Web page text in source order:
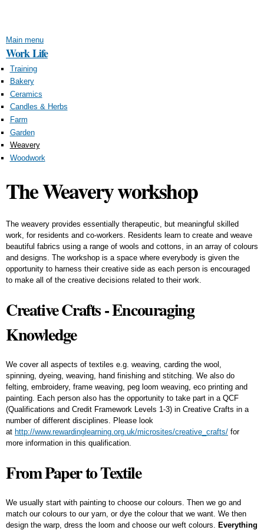
Main menu
Work Life
Training
Bakery
Ceramics
Candles & Herbs
Farm
Garden
Weavery
Woodwork
The Weavery workshop
The weavery provides essentially therapeutic, but meaningful skilled
work, for residents and co-workers. Residents learn to create and weave
beautiful fabrics using a range of wools and cottons, in an array of colours
and designs. The workshop is a space where everybody is given the
opportunity to harness their creative side as each person is encouraged
to make all of the creative decisions related to their work.
Creative Crafts - Encouraging
Knowledge
We cover all aspects of textiles e.g. weaving, carding the wool,
spinning, dyeing, weaving, hand finishing and stitching. We also do
felting, embroidery, frame weaving, peg loom weaving, eco printing and
painting. Each person also has the opportunity to take part in a QCF
(Qualifications and Credit Framework Levels 1-3) in Creative Crafts in a
number of different disciplines. Please look
at http://www.rewardinglearning.org.uk/microsites/creative_crafts/ for
more information in this qualification.
From Paper to Textile
We usually start with painting to choose our colours. Then we go and
match our colours to our yarn, or dye the colour that we want. We then
design the warp, dress the loom and choose our weft colours.
Everything